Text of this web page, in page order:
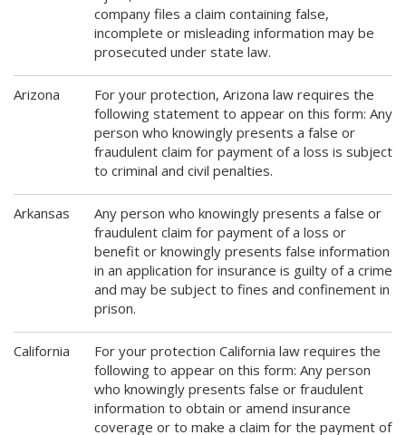
company files a claim containing false,
incomplete or misleading information may be
prosecuted under state law.
Arizona
For your protection, Arizona law requires the
following statement to appear on this form: Any
person who knowingly presents a false or
fraudulent claim for payment of a loss is subject
to criminal and civil penalties.
Arkansas
Any person who knowingly presents a false or
fraudulent claim for payment of a loss or
benefit or knowingly presents false information
in an application for insurance is guilty of a crime
and may be subject to fines and confinement in
prison.
California
For your protection California law requires the
following to appear on this form: Any person
who knowingly presents false or fraudulent
information to obtain or amend insurance
coverage or to make a claim for the payment of